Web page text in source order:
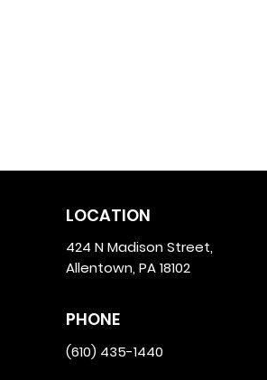
LOCATION
424 N Madison Street,
Allentown, PA 18102
PHONE
(610) 435-1440